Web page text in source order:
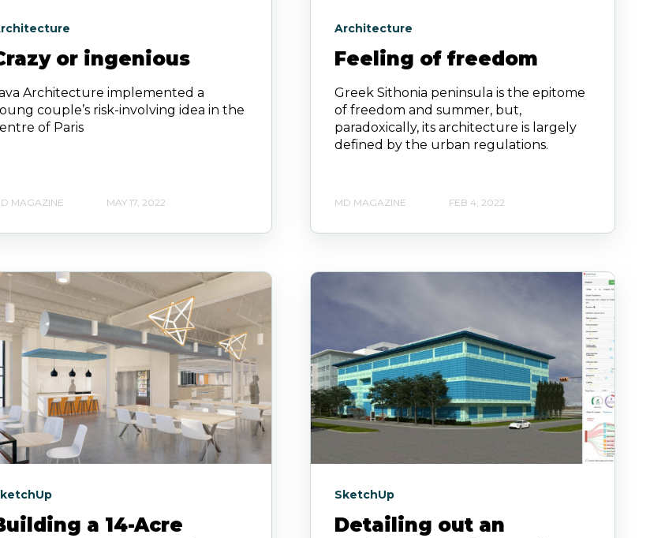
or ingenious
Architecture implemented a
couple’s risk-involving idea in the
of Paris
MAGAZINE MAY 17, 2022
Architecture
Feeling of freedom
Greek Sithonia peninsula is the epitome
of freedom and summer, but,
paradoxically, its architecture is largely
defined by the urban regulations.
MD MAGAZINE FEB 4, 2022
a 14-Acre
SketchUp
Detailing out an